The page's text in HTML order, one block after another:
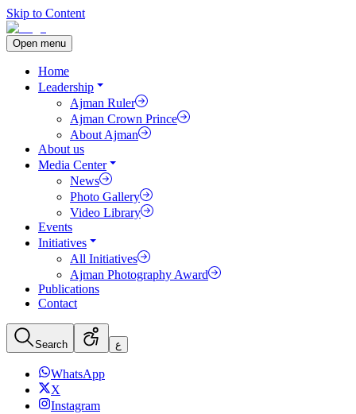
Skip to Content
Open menu
Home
Leadership
Ajman Ruler
Ajman Crown Prince
About Ajman
About us
Media Center
News
Photo Gallery
Video Library
Events
Initiatives
All Initiatives
Ajman Photography Award
Publications
Contact
Search ع
WhatsApp
X
Instagram